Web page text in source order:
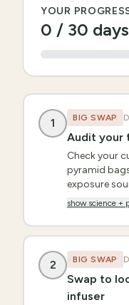
YOUR
0 / 30
1 BIG SWAP
Audit your
Check your
pyramid
exposure
show science +
2 BIG SWAP
Swap to
infuser